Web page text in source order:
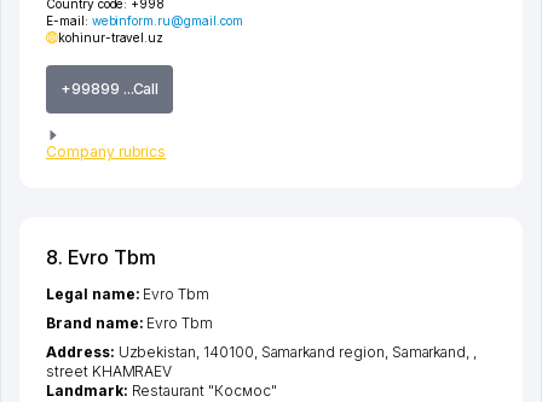
Country code: +998
E-mail: webinform.ru@gmail.com
kohinur-travel.uz
+99899 ...Call
Company rubrics
8. Evro Tbm
Legal name: Evro Tbm
Brand name: Evro Tbm
Address: Uzbekistan, 140100, Samarkand region, Samarkand, ,
street KHAMRAEV
Landmark: Restaurant "Космос"